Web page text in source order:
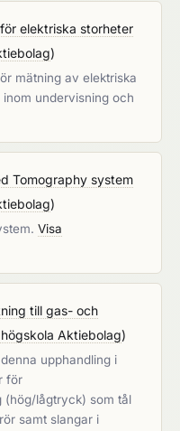
elektriska storheter
)
mätning av elektriska
undervisning och
Tomography system
)
Visa
till gas- och
Aktiebolag)
upphandling i
för
(hög/lågtryck) som tål
samt slangar i